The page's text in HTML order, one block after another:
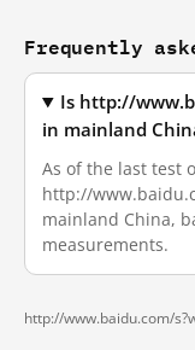
Frequently
Is http://
in mainland
As of the last test
http://
mainland China,
measurements.
http://www.baidu.com/